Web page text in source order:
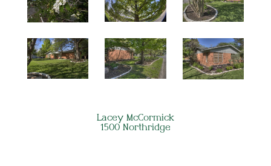
Lacey McCormick
1500 Northridge